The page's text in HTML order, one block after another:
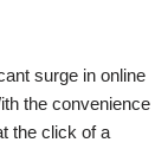
surge in online
the convenience
the click of a